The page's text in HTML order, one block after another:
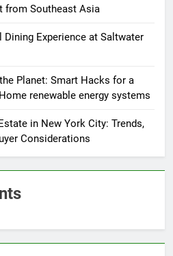
from Southeast Asia
Experience at Saltwater
Planet: Smart Hacks for a
renewable energy systems
in New York City: Trends,
Considerations